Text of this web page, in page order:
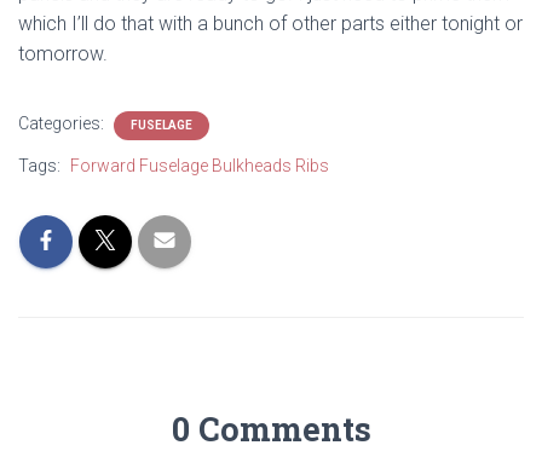
which I’ll do that with a bunch of other parts either tonight or
tomorrow.
Categories: FUSELAGE
Tags: Forward Fuselage Bulkheads Ribs
0 Comments